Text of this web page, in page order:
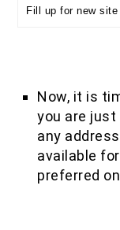
Fill up for new site
Now, it is
you are just
any
available
preferred